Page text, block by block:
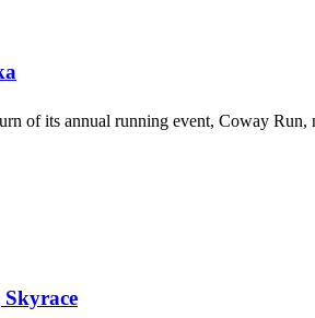
of its annual running event, Coway